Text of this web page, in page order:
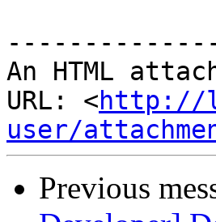
An HTML
URL: <http://
user/
Previous